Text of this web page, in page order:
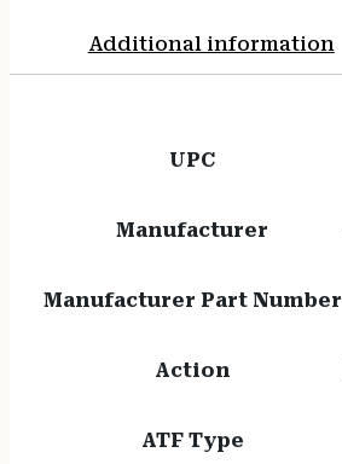
Additional information
UPC
Manufacturer
Manufacturer Part Number
Action
ATF Type